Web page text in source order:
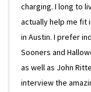
charging. I long to
actually help me fit
in Austin. I prefer
Sooners and
as well as John
interview the